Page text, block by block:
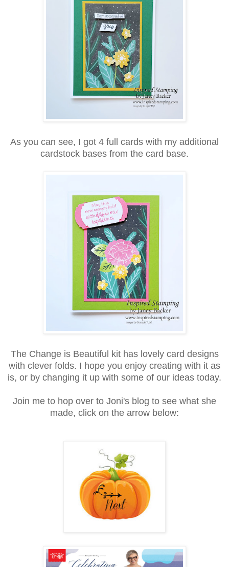
As you can see, I got 4 full cards with my additional
cardstock bases from the card base.
The Change is Beautiful kit has lovely card designs
with clever folds. I hope you enjoy creating with it as
is, or by changing it up with some of our ideas today.
Join me to hop over to Joni's blog to see what she
made, click on the arrow below: